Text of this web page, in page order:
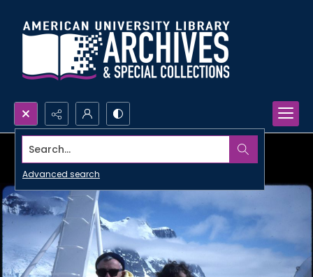
Search...
Advanced search